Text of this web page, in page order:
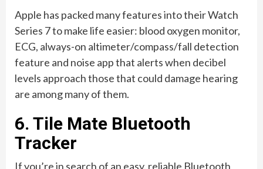
Apple has packed many features into their Watch
Series 7 to make life easier: blood oxygen monitor,
ECG, always-on altimeter/compass/fall detection
feature and noise app that alerts when decibel
levels approach those that could damage hearing
are among many of them.
6. Tile Mate Bluetooth
Tracker
If you’re in search of an easy, reliable Bluetooth